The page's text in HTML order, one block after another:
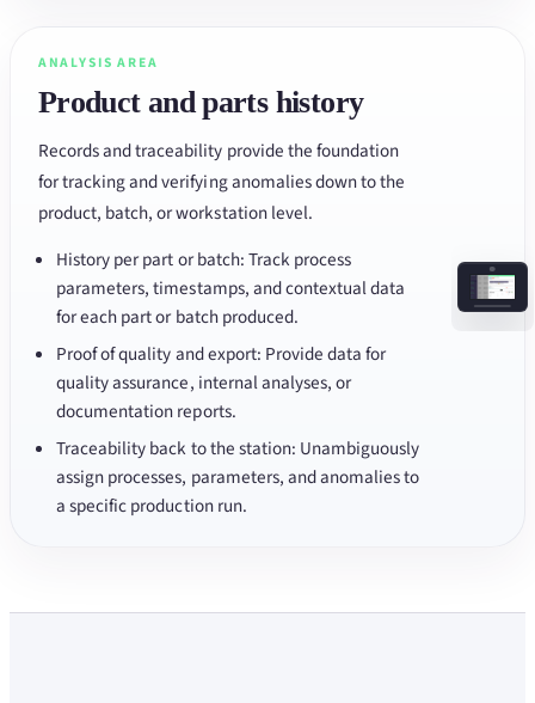
ANALYSIS AREA
Product and parts history
Records and traceability provide the foundation
for tracking and verifying anomalies down to the
product, batch, or workstation level.
History per part or batch: Track process
parameters, timestamps, and contextual data
for each part or batch produced.
Proof of quality and export: Provide data for
quality assurance, internal analyses, or
documentation reports.
Traceability back to the station: Unambiguously
assign processes, parameters, and anomalies to
a specific production run.